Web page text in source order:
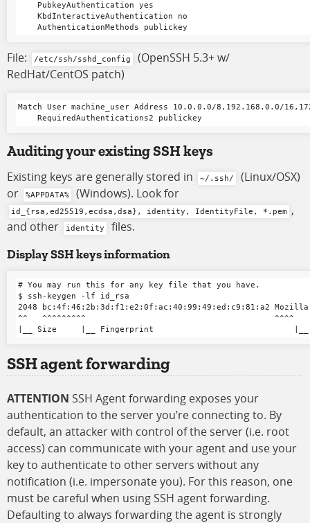
    PubkeyAuthentication yes
    KbdInteractiveAuthentication no
File: /etc/ssh/sshd_config
(OpenSSH 5.3+ w/
RedHat/CentOS patch)
Match User machine_user Address 10.0.0.0/8,192.168.0.0/
Auditing your existing SSH keys
Existing keys are generally stored in ~/.ssh/
(Linux/OSX)
or
%APPDATA% (Windows). Look for
id_{rsa,ed25519,ecdsa,dsa}, identity, IdentityFile, *.pem
,
and other
identity
files.
Display SSH keys information
# You may run this for any key file that you have.
$ ssh-keygen -lf id_rsa
2048 bc:4f:46:2b:3d:f1:e2:0f:ac:40:99:49:ed:c9:81:a2
^^   ^^^^^^^^^                                       ^^^^
SSH agent forwarding
ATTENTION SSH Agent forwarding exposes your
authentication to the server you’re connecting to. By
default, an attacker with control of the server (i.e. root
access) can communicate with your agent and use your
key to authenticate to other servers without any
notification (i.e. impersonate you). For this reason, one
must be careful when using SSH agent forwarding.
Defaulting to always forwarding the agent is strongly